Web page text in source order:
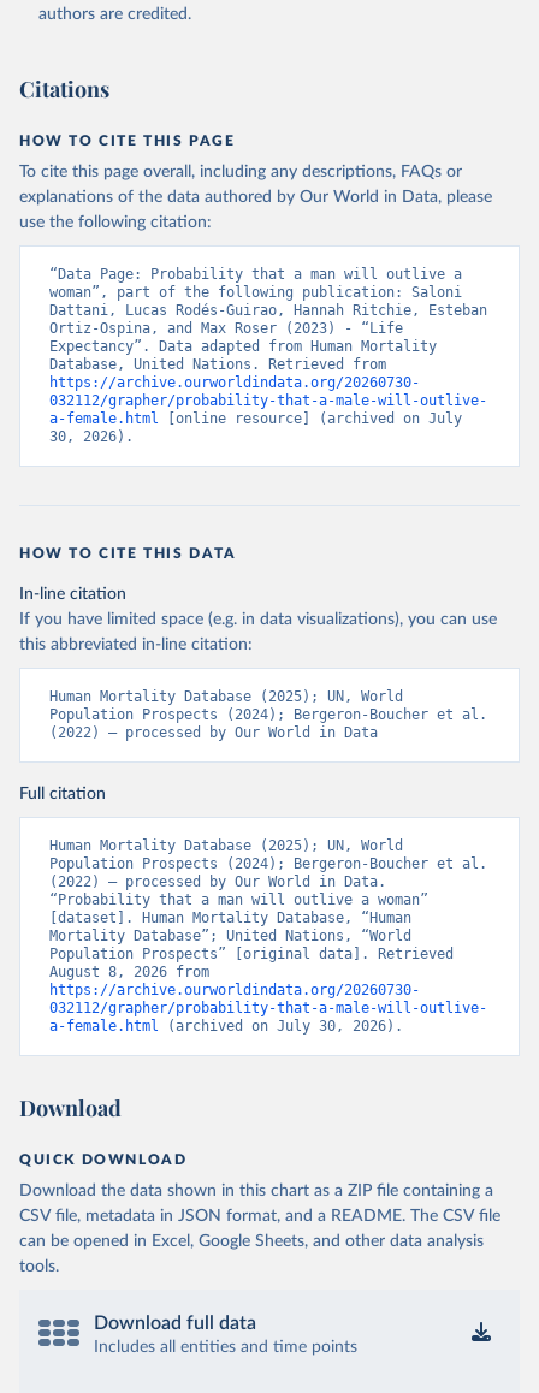
authors are credited.
Citations
HOW TO CITE THIS PAGE
To cite this page overall, including any descriptions, FAQs or
explanations of the data authored by Our World in Data, please
use the following citation:
“Data Page: Probability that a man will outlive a
woman”, part of the following publication: Saloni
Dattani, Lucas Rodés-Guirao, Hannah Ritchie, Esteban
Ortiz-Ospina, and Max Roser (2023) - “Life
Expectancy”. Data adapted from Human Mortality
https://archive.ourworldindata.org/20260730-
032112/grapher/probability-that-a-male-will-outlive-
a-female.html [online resource] (archived on July
30, 2026).
HOW TO CITE THIS DATA
In-line citation
If you have limited space (e.g. in data visualizations), you can use
this abbreviated in-line citation:
Human Mortality Database (2025); UN, World
Population Prospects (2024); Bergeron-Boucher et al.
(2022) – processed by Our World in Data
Full citation
Human Mortality Database (2025); UN, World
Population Prospects (2024); Bergeron-Boucher et al.
(2022) – processed by Our World in Data.
“Probability that a man will outlive a woman”
[dataset]. Human Mortality Database, “Human
Mortality Database”; United Nations, “World
Population Prospects” [original data]. Retrieved
https://archive.ourworldindata.org/20260730-
032112/grapher/probability-that-a-male-will-outlive-
a-female.html (archived on July 30, 2026).
Download
QUICK DOWNLOAD
Download the data shown in this chart as a ZIP file containing a
CSV file, metadata in JSON format, and a README. The CSV file
can be opened in Excel, Google Sheets, and other data analysis
tools.
Download full data
Includes all entities and time points